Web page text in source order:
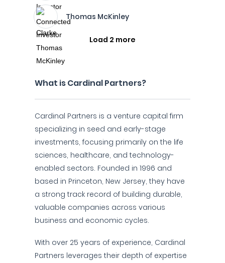
Thomas McKinley
Load 2 more
What is Cardinal Partners?
Cardinal Partners is a venture capital firm
specializing in seed and early-stage
investments, focusing primarily on the life
sciences, healthcare, and technology-
enabled sectors. Founded in 1996 and
based in Princeton, New Jersey, they have
a strong track record of building durable,
valuable companies across various
business and economic cycles.
With over 25 years of experience, Cardinal
Partners leverages their depth of expertise